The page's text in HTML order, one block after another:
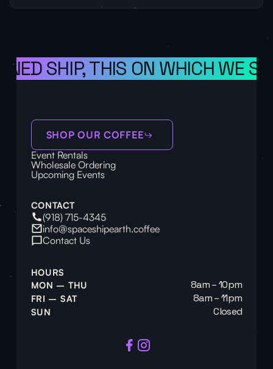
SHIP, THIS ON WHICH WE
SHOP OUR COFFEE
Event Rentals
Wholesale Ordering
Upcoming Events
CONTACT
(918) 715-4345
info@spaceshipearth.coffee
Contact Us
HOURS
MON – THU
8am – 10pm
FRI – SAT 8am – 11pm
SUN Closed